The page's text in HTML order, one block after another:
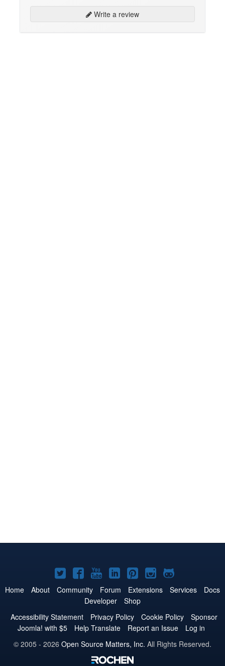
Write a review
Joomla!
on
Twitter
Joomla!
on
Facebook
Joomla!
on
YouTube
Joomla!
on
LinkedIn
Joomla!
on
Pinterest
Joomla!
on
Joomla!
on
Home About Community Forum Extensions Services
Docs
Developer
Shop
Accessibility Statement
Privacy Policy Cookie Policy
Sponsor
Joomla! with $5
Help Translate Report an Issue
Log in
© 2005 - 2026 Open Source Matters, Inc. All Rights Reserved.